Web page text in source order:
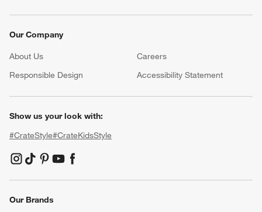
Our Company
About Us Careers
Responsible Design
Accessibility Statement
Show us your look with:
#CrateStyle#CrateKidsStyle
(Opens in new window)
(Opens in new window)
(Opens in new window)
(Opens in new window)
(Opens in new window)
Our Brands